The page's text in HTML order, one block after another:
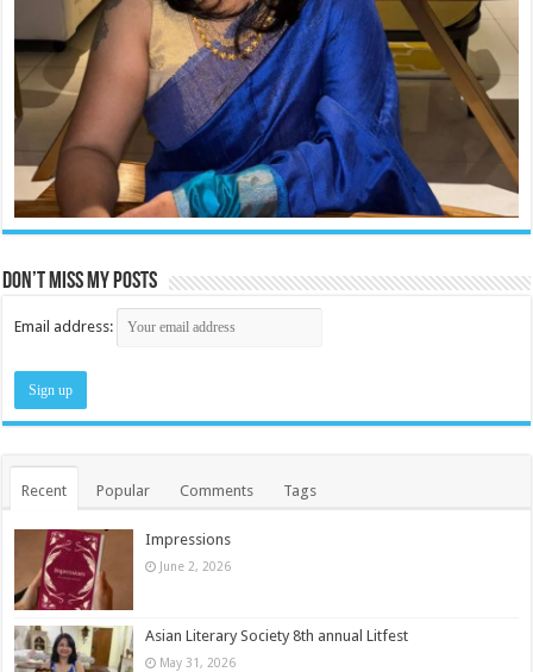
Don’t miss my posts
Email address:
Recent Popular Comments Tags
Impressions
June 2, 2026
Asian Literary Society 8th annual Litfest
May 31, 2026